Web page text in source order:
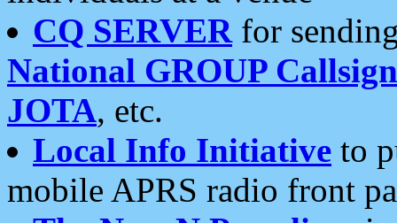
CQ SERVERfor
National GROUP
JOTA, etc.
Local Info Initiative to
mobile APRS radio front